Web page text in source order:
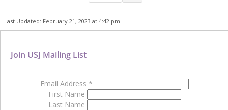
Last Updated: February 21, 2023 at 4:42 pm
Join USJ Mailing List
Email Address *
First Name
Last Name